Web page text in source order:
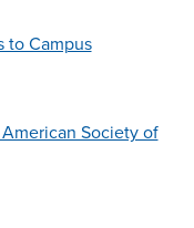
to Campus
Society of